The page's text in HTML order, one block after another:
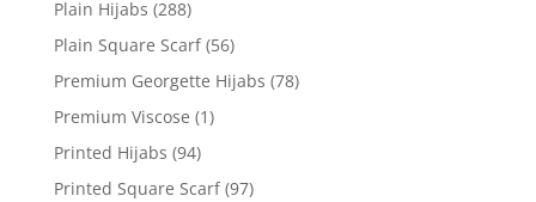
Plain Hijabs (288)
Plain Square Scarf (56)
Premium Georgette Hijabs (78)
Premium Viscose (1)
Printed Hijabs (94)
Printed Square Scarf (97)